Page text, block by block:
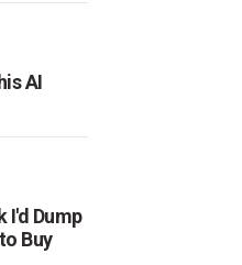
AI
I'd Dump
Buy